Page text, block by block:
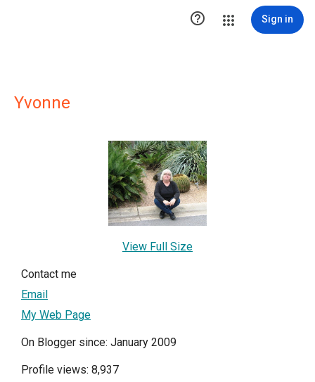
 Sign in
Yvonne
View Full Size
Contact me
Email
My Web Page
On Blogger since: January 2009
Profile views: 8,937